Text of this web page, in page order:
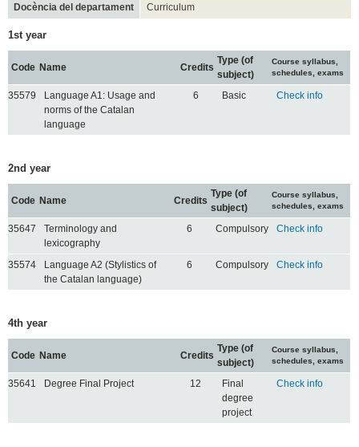
Docència del departament Curriculum
1st year
Code Name Credits
Type (of
subject)
Course syllabus,
schedules, exams
35579
Language A1: Usage and
norms of the Catalan
language
6 Basic Check info
2nd year
Code Name Credits
Type (of
subject)
Course syllabus,
schedules, exams
35647
Terminology and
lexicography
6 Compulsory Check info
35574
Language A2 (Stylistics of
the Catalan language)
6 Compulsory Check info
4th year
Code Name Credits
Type (of
subject)
Course syllabus,
schedules, exams
35641 Degree Final Project 12
Final
degree
project
Check info